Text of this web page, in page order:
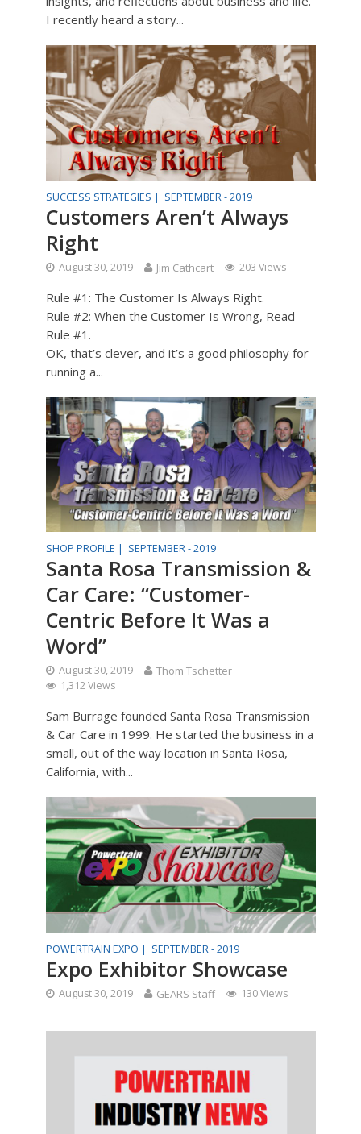
I recently heard a story...
SUCCESS STRATEGIES | SEPTEMBER - 2019
Customers Aren’t Always
Right
August 30, 2019 Jim Cathcart 203 Views
Rule #1: The Customer Is Always Right.
Rule #2: When the Customer Is Wrong, Read
Rule #1.
OK, that’s clever, and it’s a good philosophy for
running a...
SHOP PROFILE | SEPTEMBER - 2019
Santa Rosa Transmission &
Car Care: “Customer-
Centric Before It Was a
Word”
August 30, 2019 Thom Tschetter
1,312 Views
Sam Burrage founded Santa Rosa Transmission
& Car Care in 1999. He started the business in a
small, out of the way location in Santa Rosa,
California, with...
POWERTRAIN EXPO | SEPTEMBER - 2019
Expo Exhibitor Showcase
August 30, 2019 GEARS Staff 130 Views